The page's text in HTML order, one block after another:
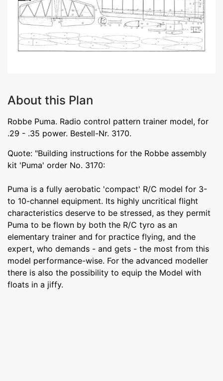
About this Plan
Robbe Puma. Radio control pattern trainer model, for
.29 - .35 power. Bestell-Nr. 3170.
Quote: "Building instructions for the Robbe assembly
kit 'Puma' order No. 3170:
Puma is a fully aerobatic 'compact' R/C model for 3-
to 10-channel equipment. Its highly uncritical flight
characteristics deserve to be stressed, as they permit
Puma to be flown by both the R/C tyro as an
elementary trainer and for practice flying, and the
expert, who demands - and gets - the most from this
model performance-wise. For the advanced modeller
there is also the possibility to equip the Model with
floats in a jiffy.